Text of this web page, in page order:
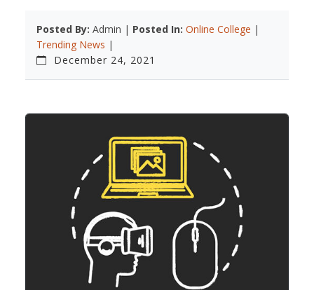
Posted By: Admin | Posted In: Online College |
Trending News |
December 24, 2021